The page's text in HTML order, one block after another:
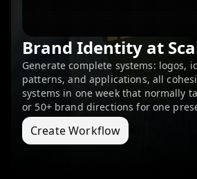
Brand Identity at
Generate complete systems: logos,
patterns, and applications, all
systems in one week that normally
or 50+ brand directions for one
Create Workflow